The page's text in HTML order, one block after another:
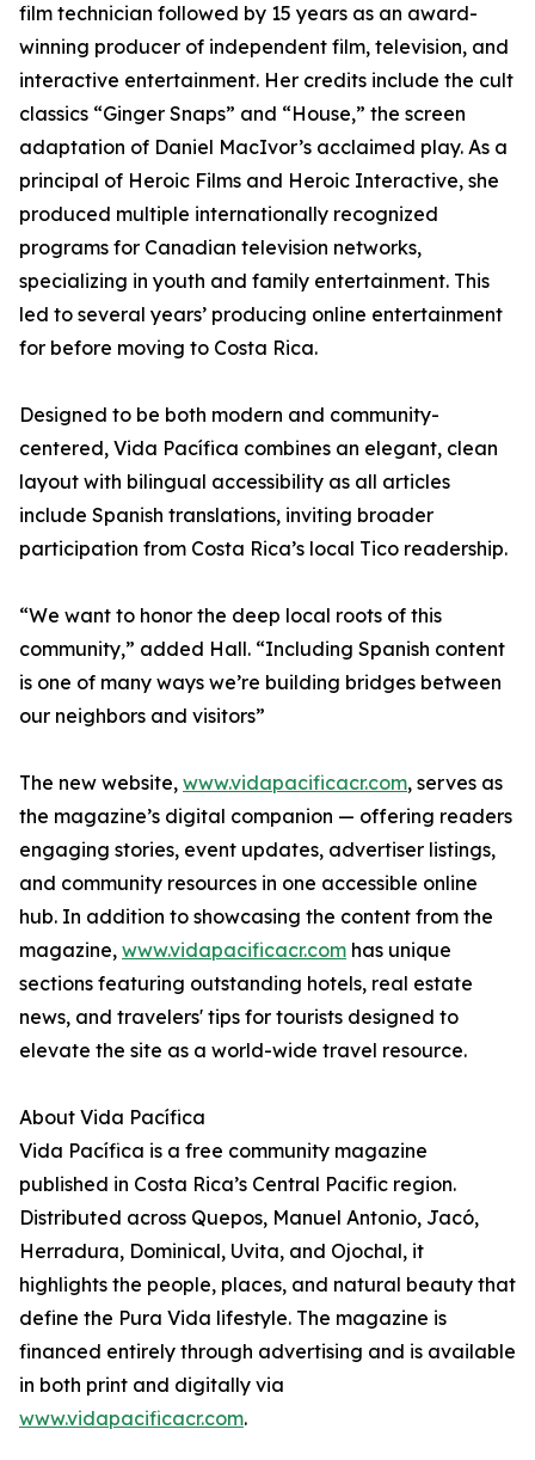
film technician followed by 15 years as an award-
winning producer of independent film, television, and
interactive entertainment. Her credits include the cult
classics “Ginger Snaps” and “House,” the screen
adaptation of Daniel MacIvor’s acclaimed play. As a
principal of Heroic Films and Heroic Interactive, she
produced multiple internationally recognized
programs for Canadian television networks,
specializing in youth and family entertainment. This
led to several years’ producing online entertainment
for before moving to Costa Rica.
Designed to be both modern and community-
centered, Vida Pacífica combines an elegant, clean
layout with bilingual accessibility as all articles
include Spanish translations, inviting broader
participation from Costa Rica’s local Tico readership.
“We want to honor the deep local roots of this
community,” added Hall. “Including Spanish content
is one of many ways we’re building bridges between
our neighbors and visitors”
The new website, www.vidapacificacr.com, serves as
the magazine’s digital companion — offering readers
engaging stories, event updates, advertiser listings,
and community resources in one accessible online
hub. In addition to showcasing the content from the
magazine, www.vidapacificacr.com has unique
sections featuring outstanding hotels, real estate
news, and travelers' tips for tourists designed to
elevate the site as a world-wide travel resource.
About Vida Pacífica
Vida Pacífica is a free community magazine
published in Costa Rica’s Central Pacific region.
Distributed across Quepos, Manuel Antonio, Jacó,
Herradura, Dominical, Uvita, and Ojochal, it
highlights the people, places, and natural beauty that
define the Pura Vida lifestyle. The magazine is
financed entirely through advertising and is available
in both print and digitally via
www.vidapacificacr.com.